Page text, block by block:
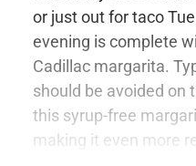
or just out for taco
evening is complete
Cadillac margarita.
should be avoided on
this syrup-free
making it even more